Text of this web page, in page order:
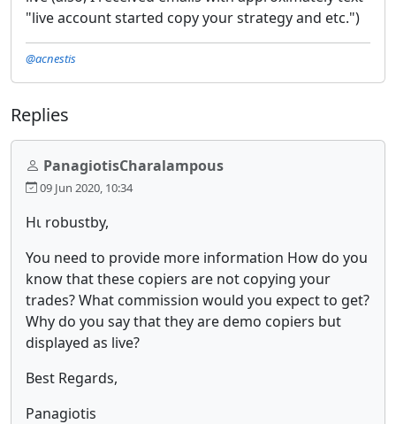
"live account started copy your strategy and etc.")
@acnestis
Replies
PanagiotisCharalampous
09 Jun 2020, 10:34
Ηι robustby,
You need to provide more information How do you
know that these copiers are not copying your
trades? What commission would you expect to get?
Why do you say that they are demo copiers but
displayed as live?
Best Regards,
Panagiotis